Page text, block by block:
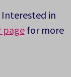
Interested in
pagefor more